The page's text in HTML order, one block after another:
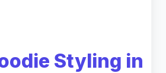
Styling in